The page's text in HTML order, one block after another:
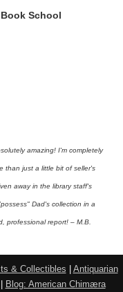
School
amazing! I'm completely
than just a little bit of seller's
away in the library staff's
Dad's collection in a
professional report! – M.B.
& Collectibles
Antiquarian
Blog: American Chimæra